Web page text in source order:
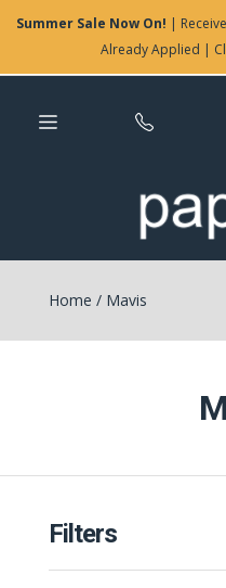
Summer Sale Now On! |
Already Applied |
Home /Mavis
Filters